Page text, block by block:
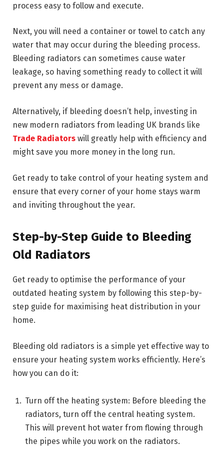
process easy to follow and execute.
Next, you will need a container or towel to catch any
water that may occur during the bleeding process.
Bleeding radiators can sometimes cause water
leakage, so having something ready to collect it will
prevent any mess or damage.
Alternatively, if bleeding doesn’t help, investing in
new modern radiators from leading UK brands like
Trade Radiators will greatly help with efficiency and
might save you more money in the long run.
Get ready to take control of your heating system and
ensure that every corner of your home stays warm
and inviting throughout the year.
Step-by-Step Guide to Bleeding
Old Radiators
Get ready to optimise the performance of your
outdated heating system by following this step-by-
step guide for maximising heat distribution in your
home.
Bleeding old radiators is a simple yet effective way to
ensure your heating system works efficiently. Here’s
how you can do it:
Turn off the heating system: Before bleeding the
radiators, turn off the central heating system.
This will prevent hot water from flowing through
the pipes while you work on the radiators.